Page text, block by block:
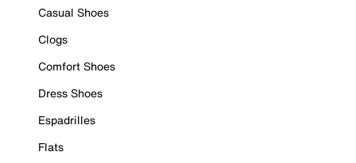
Casual Shoes
Clogs
Comfort Shoes
Dress Shoes
Espadrilles
Flats